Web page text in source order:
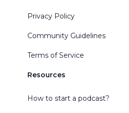
Privacy Policy
Community Guidelines
Terms of Service
Resources
How to start a podcast?